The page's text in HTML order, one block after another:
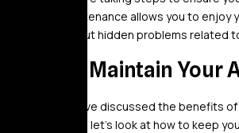
Regular maintenance allows you to enjoy
worrying about hidden problems related
How to Maintain Your
Now that we’ve discussed the benefits
maintenance, let’s look at how to keep